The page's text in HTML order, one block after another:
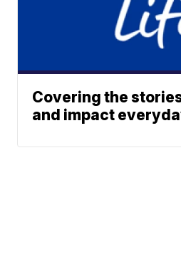
Covering the
and impact